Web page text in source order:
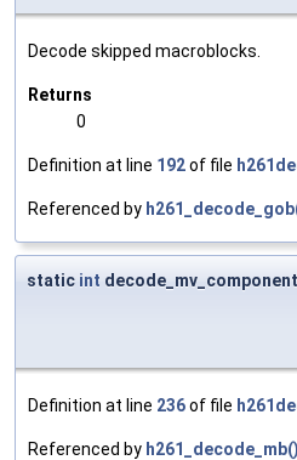
Decode skipped macroblocks.
Returns
0
Definition at line 192of file
Referenced by
static int decode_mv_component
Definition at line 236of file
Referenced by h261_decode_mb()